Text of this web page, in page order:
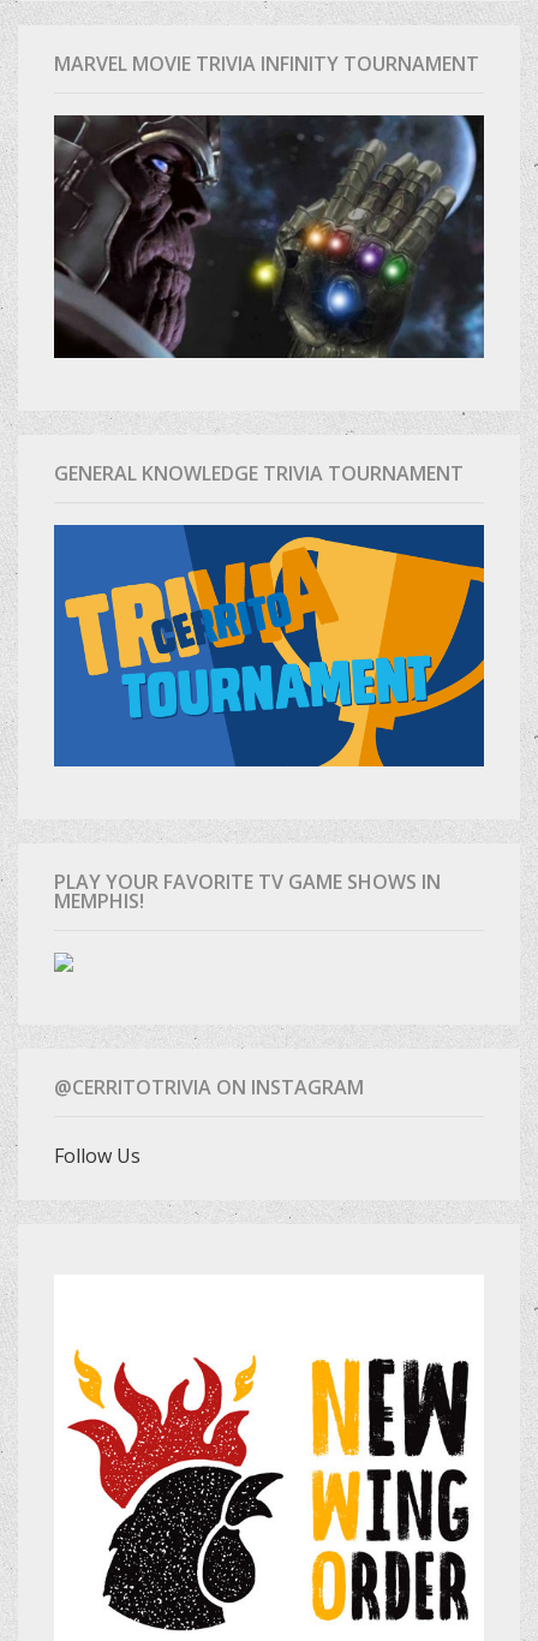
MARVEL MOVIE TRIVIA INFINITY TOURNAMENT
GENERAL KNOWLEDGE TRIVIA TOURNAMENT
PLAY YOUR FAVORITE TV GAME SHOWS IN
MEMPHIS!
@CERRITOTRIVIA ON INSTAGRAM
Follow Us